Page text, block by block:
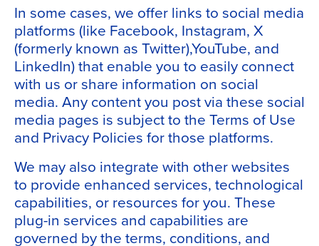
In some cases, we offer links to social media
platforms (like Facebook, Instagram, X
(formerly known as Twitter),YouTube, and
LinkedIn) that enable you to easily connect
with us or share information on social
media. Any content you post via these social
media pages is subject to the Terms of Use
and Privacy Policies for those platforms.
We may also integrate with other websites
to provide enhanced services, technological
capabilities, or resources for you. These
plug-in services and capabilities are
governed by the terms, conditions, and